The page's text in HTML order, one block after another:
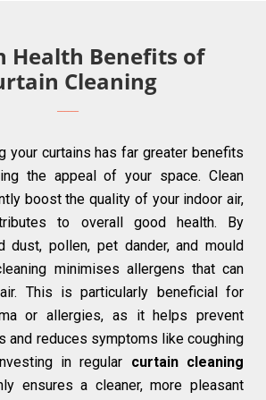
Health Benefits of
Cleaning
your curtains has far greater benefits
the appeal of your space. Clean
boost the quality of your indoor air,
to overall good health. By
dust, pollen, pet dander, and mould
minimises allergens that can
This is particularly beneficial for
or allergies, as it helps prevent
and reduces symptoms like coughing
in regular curtain cleaning
ensures a cleaner, more pleasant